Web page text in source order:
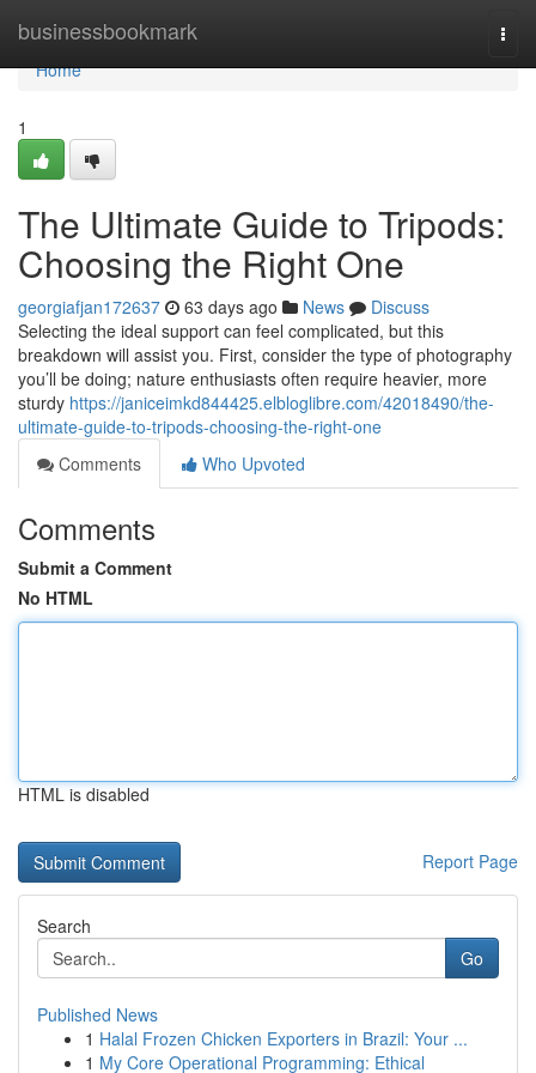
businessbookmark
Home
Home
1
The Ultimate Guide to Tripods:
Choosing the Right One
georgiafjan172637 63 days ago News
Discuss
Selecting the ideal support can feel complicated, but this
breakdown will assist you. First, consider the type of photography
you’ll be doing; nature enthusiasts often require heavier, more
sturdy https://janiceimkd844425.elbloglibre.com/42018490/the-
ultimate-guide-to-tripods-choosing-the-right-one
Comments
Who Upvoted
Comments
Submit a Comment
No HTML
HTML is disabled
Report Page
Search
Go
Published News
1 Halal Frozen Chicken Exporters in Brazil: Your ...
1 My Core Operational Programming: Ethical